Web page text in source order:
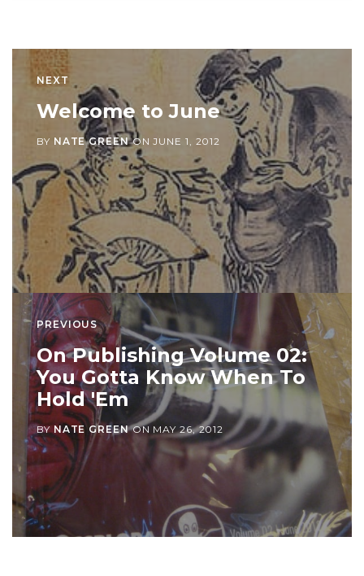
NEXT
Welcome to June
BY NATE GREENONJUNE 1, 2012
PREVIOUS
On Publishing Volume 02:
You Gotta Know When To
Hold 'Em
BY NATE GREENON MAY 26, 2012